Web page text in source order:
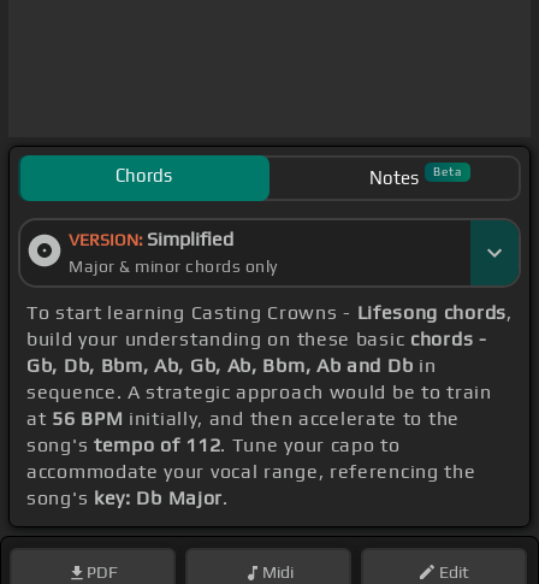
Chords Notes Beta
VERSION: Simplified
Major & minor chords only
To start learning Casting Crowns - Lifesong chords,
build your understanding on these basic chords -
Gb, Db, Bbm, Ab, Gb, Ab, Bbm, Ab and Db in
sequence. A strategic approach would be to train
at 56 BPM initially, and then accelerate to the
song's tempo of 112. Tune your capo to
accommodate your vocal range, referencing the
song's key: Db Major.
PDF Midi Edit